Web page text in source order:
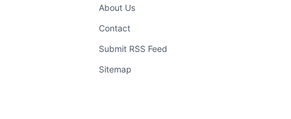
About Us
Contact
Submit RSS Feed
Sitemap